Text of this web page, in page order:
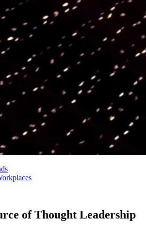
of Thought Leadership